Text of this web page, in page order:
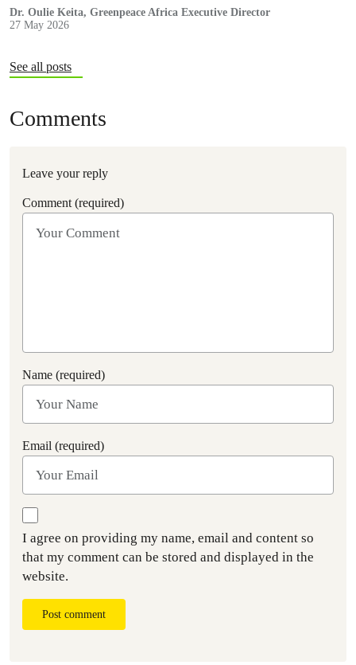
displacement, and increasing pressure on livelihoods and
ecosystems.
Dr. Oulie Keita, Greenpeace Africa Executive Director
27 May 2026
See all posts
Comments
Leave your reply
Comment (required)
Name (required)
Email (required)
I agree on providing my name, email and content so
that my comment can be stored and displayed in the
website.
Post comment